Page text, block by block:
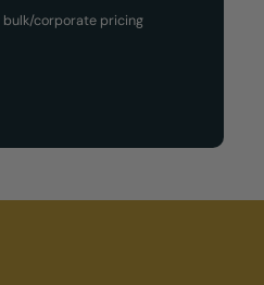
Gift Set
corporate pricing